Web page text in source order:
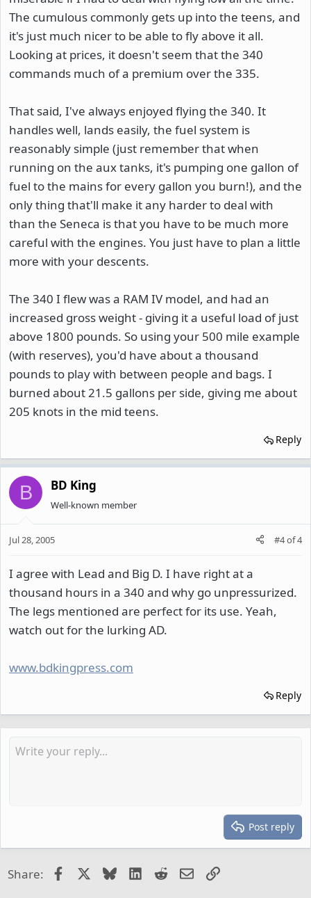
The cumulous commonly gets up into the teens, and
it's just much nicer to be able to fly above it all.
Looking at prices, it doesn't seem that the 340
commands much of a premium over the 335.
That said, I've always enjoyed flying the 340. It
handles well, lands easily, the fuel system is
reasonably simple (just remember that when
running on the aux tanks, it's pumping one gallon of
fuel to the mains for every gallon you burn!), and the
only thing that'll make it any harder to deal with
than the Seneca is that you have to be much more
careful with the engines. You just have to plan a little
more with your descents.
The 340 I flew was a RAM IV model, and had an
increased gross weight - giving it a useful load of just
above 1800 pounds. So using your 500 mile example
(with reserves), you'd have about a thousand
pounds to play with between people and bags. I
burned about 21.5 gallons per side, giving me about
205 knots in the mid teens.
Reply
B BD King
Well-known member
Jul 28, 2005 #4of4
I agree with Lead and Big D. I have right at a
thousand hours in a 340 and why go unpressurized.
The legs mentioned are perfect for its use. Yeah,
watch out for the lurking AD.
www.bdkingpress.com
Reply
Post reply
Share: FacebookBlueskyLinkedIn
RedditEmailLink